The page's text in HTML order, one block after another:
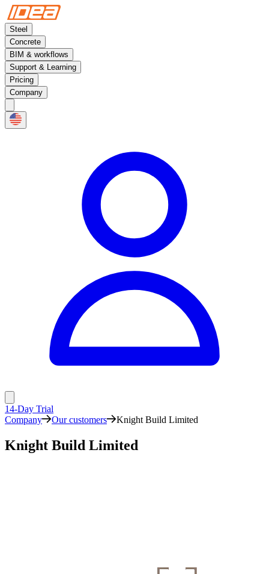
Steel
Concrete
BIM & workflows
Support & Learning
Pricing
Company
14-Day Trial
Company
Our customers Knight Build Limited
Knight Build Limited